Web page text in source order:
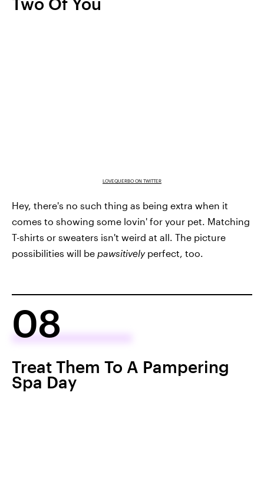
Two Of You
LOVEQUERBO ON TWITTER
Hey, there's no such thing as being extra when it
comes to showing some lovin' for your pet. Matching
T-shirts or sweaters isn't weird at all. The picture
possibilities will be pawsitivelyperfect, too.
08
Treat Them To A Pampering
Spa Day